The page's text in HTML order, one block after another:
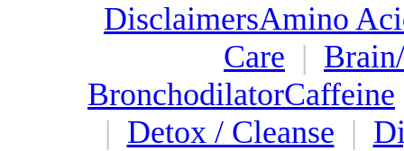
DisclaimersAmino
Care |
BronchodilatorCaffeine
| Detox / Cleanse |